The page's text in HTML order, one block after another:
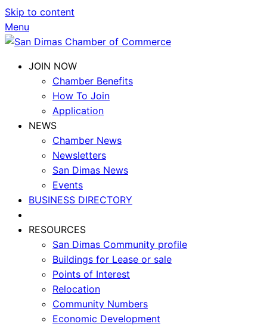
Skip to content
Menu
JOIN NOW
Chamber Benefits
How To Join
Application
NEWS
Chamber News
Newsletters
San Dimas News
Events
BUSINESS DIRECTORY
RESOURCES
San Dimas Community profile
Buildings for Lease or sale
Points of Interest
Relocation
Community Numbers
Economic Development